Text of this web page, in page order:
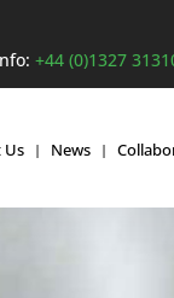
+44 (0)1327
Us News